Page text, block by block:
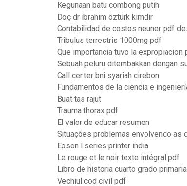
Kegunaan batu combong putih
Doç dr ibrahim öztürk kimdir
Contabilidad de costos neuner pdf
Tribulus terrestris 1000mg pdf
Que importancia tuvo la expropiacion
Sebuah peluru ditembakkan dengan
Call center bni syariah cirebon
Fundamentos de la ciencia e
Buat tas rajut
Trauma thorax pdf
El valor de educar resumen
Situações problemas envolvendo as
Epson l series printer india
Le rouge et le noir texte intégral pdf
Libro de historia cuarto grado
Vechiul cod civil pdf